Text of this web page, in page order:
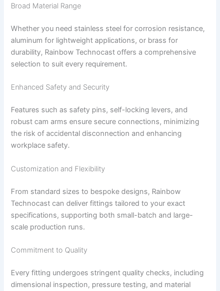
Broad Material Range
Whether you need stainless steel for corrosion resistance,
aluminum for lightweight applications, or brass for
durability, Rainbow Technocast offers a comprehensive
selection to suit every requirement.
Enhanced Safety and Security
Features such as safety pins, self-locking levers, and
robust cam arms ensure secure connections, minimizing
the risk of accidental disconnection and enhancing
workplace safety.
Customization and Flexibility
From standard sizes to bespoke designs, Rainbow
Technocast can deliver fittings tailored to your exact
specifications, supporting both small-batch and large-
scale production runs.
Commitment to Quality
Every fitting undergoes stringent quality checks, including
dimensional inspection, pressure testing, and material